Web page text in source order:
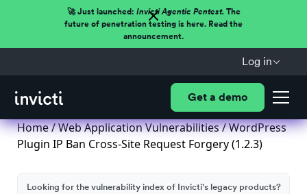
🚀 Just launched: Invicti Agentic Pentest.The
future of penetration testing is here. Read the
announcement.
Log in
Get a demo
Home/Web Application Vulnerabilities/ WordPress
Plugin IP Ban Cross-Site Request Forgery (1.2.3)
Looking for the vulnerability index of Invicti's legacy products?